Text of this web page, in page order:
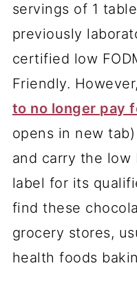
servings of 1
previously
certified low
Friendly. However,
to no longer pay
opens in new
and carry the low
label for its
find these
grocery stores,
health foods